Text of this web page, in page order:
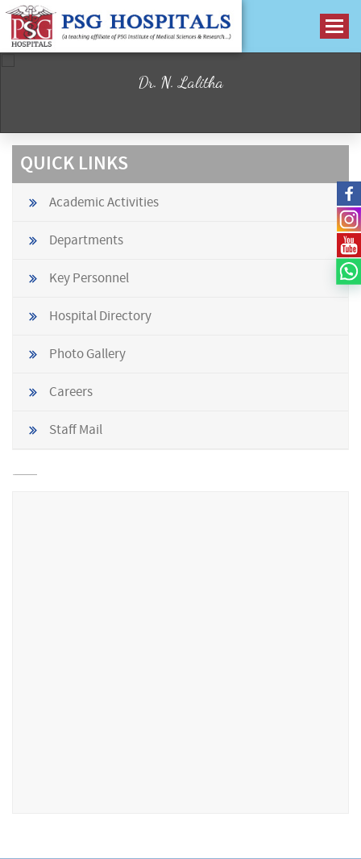
Dr. N. Lalitha
QUICK LINKS
Academic Activities
Departments
Key Personnel
Hospital Directory
Photo Gallery
Careers
Staff Mail